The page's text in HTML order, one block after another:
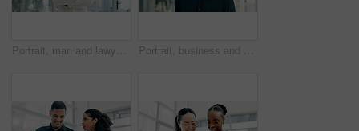
Portrait, man and lawyer with arms crossed in office for career pride, about us and legal representative. Smile, person or attorney with confidence, positive attitude and consultant for corporate law Portrait, business and man with smile in office for career pride, about us and journalist. Happy, male person and ambition with confidence, positive attitude and news reporter at publication agency